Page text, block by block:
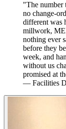
"The number
no change-
different was
millwork,
nothing ever
before they
week, and
without us
promised at
— Facilities